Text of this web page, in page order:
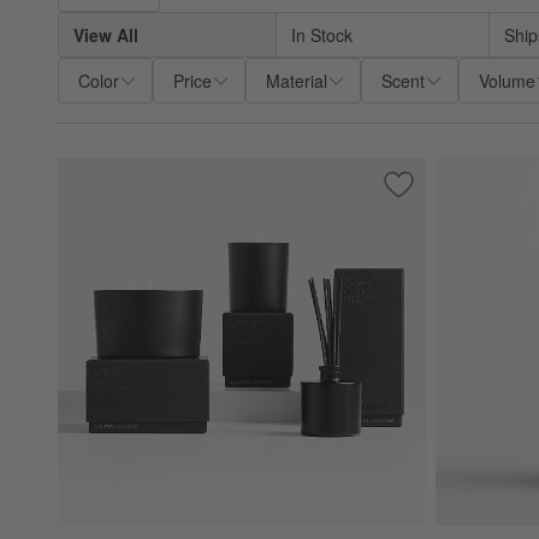
View All
In Stock
Color
Price Material Scent Volume
Save to Favorites
Monochrome No.